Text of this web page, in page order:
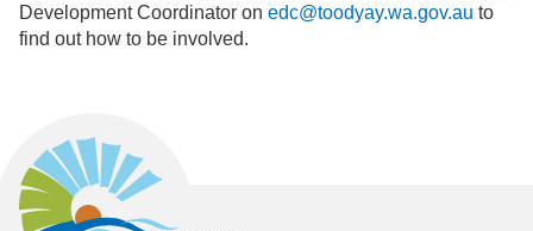
Development Coordinator on edc@toodyay.wa.gov.au to
find out how to be involved.